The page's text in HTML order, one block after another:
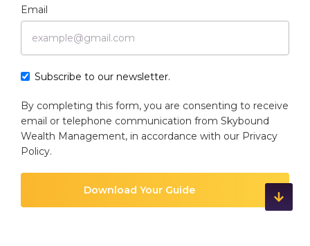
Email
Subscribe to our newsletter.
By completing this form, you are consenting to receive
email or telephone communication from Skybound
Wealth Management, in accordance with our Privacy
Policy.